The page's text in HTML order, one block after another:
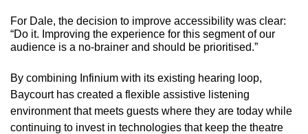
For Dale, the decision to improve accessibility was clear:
“Do it. Improving the experience for this segment of our
audience is a no-brainer and should be prioritised.”
By combining Infinium with its existing hearing loop,
Baycourt has created a flexible assistive listening
environment that meets guests where they are today while
continuing to invest in technologies that keep the theatre